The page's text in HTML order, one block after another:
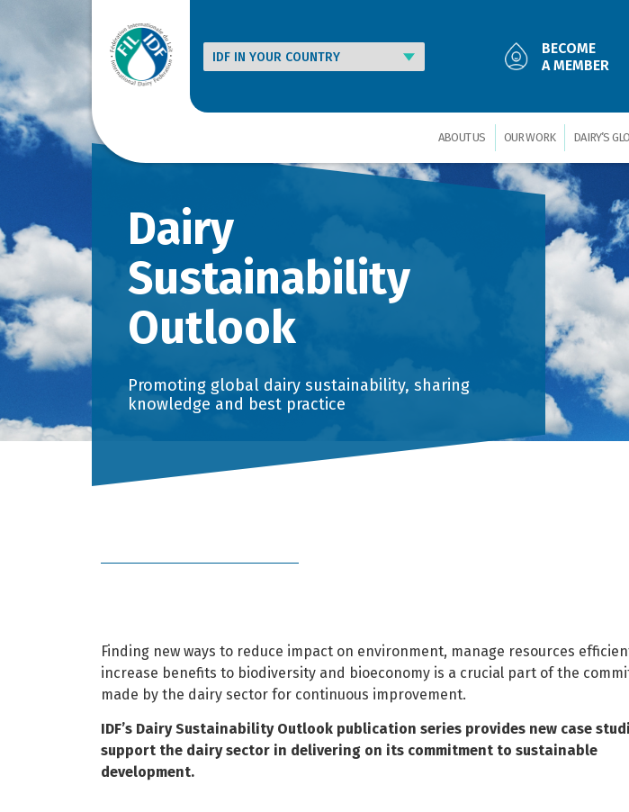
BECOME
A MEMBER
ABOUT US OUR WORK DAIRY’S
Dairy
Sustainability
Outlook
Promoting global dairy sustainability, sharing
knowledge and best practice
Finding new ways to reduce impact on environment, manage resources
increase benefits to biodiversity and bioeconomy is a crucial part of the
made by the dairy sector for continuous improvement.
IDF’s Dairy Sustainability Outlook publication series provides new case
support the dairy sector in delivering on its commitment to sustainable
development.